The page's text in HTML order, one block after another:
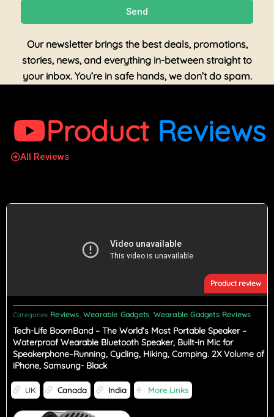
Send
Our newsletter brings the best deals, promotions,
stories, news, and everything in-between straight to
your inbox. You’re in safe hands, we don’t do spam.
Product Reviews
All Reviews
Product review
Categories Reviews ,Wearable Gadgets Wearable Gadgets Reviews
Tech-Life BoomBand – The World’s Most Portable Speaker –
Waterproof Wearable Bluetooth Speaker, Built-in Mic for
Speakerphone–Running, Cycling, Hiking, Camping. 2X Volume of
iPhone, Samsung- Black
UK Canada India More Links